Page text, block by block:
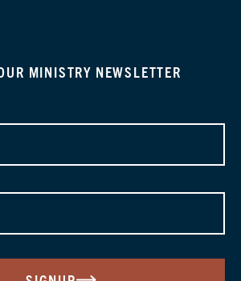
MINISTRY NEWSLETTER